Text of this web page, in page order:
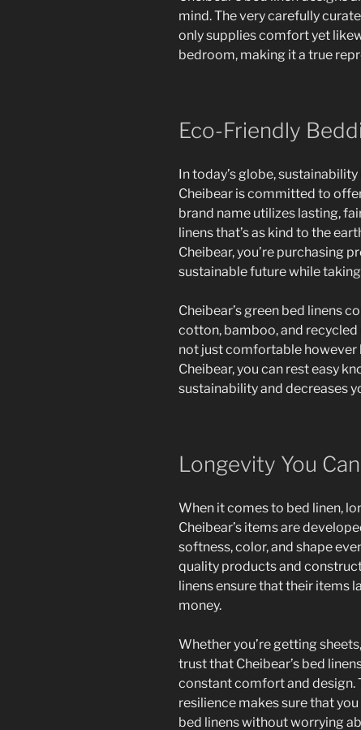
mind. The very carefully
only supplies comfort yet
bedroom, making it a true
Eco-Friendly
In today’s globe,
Cheibear is committed to
brand name utilizes lasting,
linens that’s as kind to the
Cheibear, you’re purchasing
sustainable future while
Cheibear’s green bed linens
cotton, bamboo, and
not just comfortable
Cheibear, you can rest easy
sustainability and decreases
Longevity You
When it comes to bed linen,
Cheibear’s items are
softness, color, and shape
quality products and
linens ensure that their items
money.
Whether you’re getting
trust that Cheibear’s bed
constant comfort and design.
resilience makes sure that
bed linens without worrying